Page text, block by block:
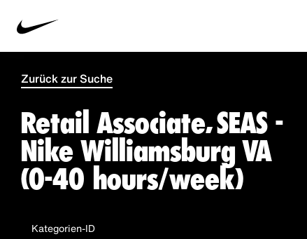
Zurück zur Suche
Retail Associate, SEAS -
Nike Williamsburg VA
(0-40 hours/week)
Kategorien-ID